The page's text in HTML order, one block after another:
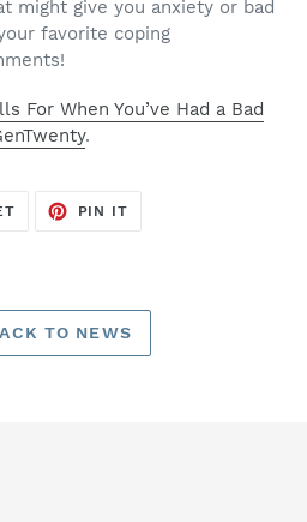
might give you anxiety or bad
favorite coping
For When You’ve Had a Bad
.
TWEET
PIN IT
TO NEWS